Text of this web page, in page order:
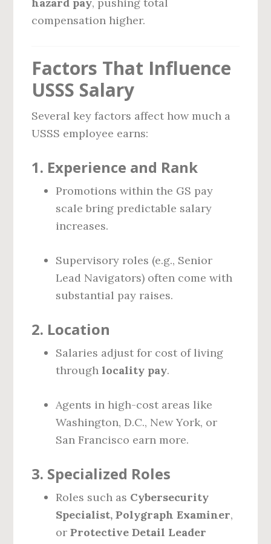
compensation higher.
Factors That Influence
USSS Salary
Several key factors affect how much a
USSS employee earns:
1. Experience and Rank
Promotions within the GS pay
scale bring predictable salary
increases.
Supervisory roles (e.g., Senior
Lead Navigators) often come with
substantial pay raises.
2. Location
Salaries adjust for cost of living
through locality pay.
Agents in high-cost areas like
Washington, D.C., New York, or
San Francisco earn more.
3. Specialized Roles
Roles such as Cybersecurity
Specialist, Polygraph Examiner,
orProtective Detail Leader